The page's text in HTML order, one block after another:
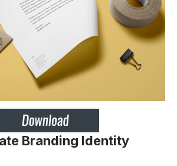
Branding Identity